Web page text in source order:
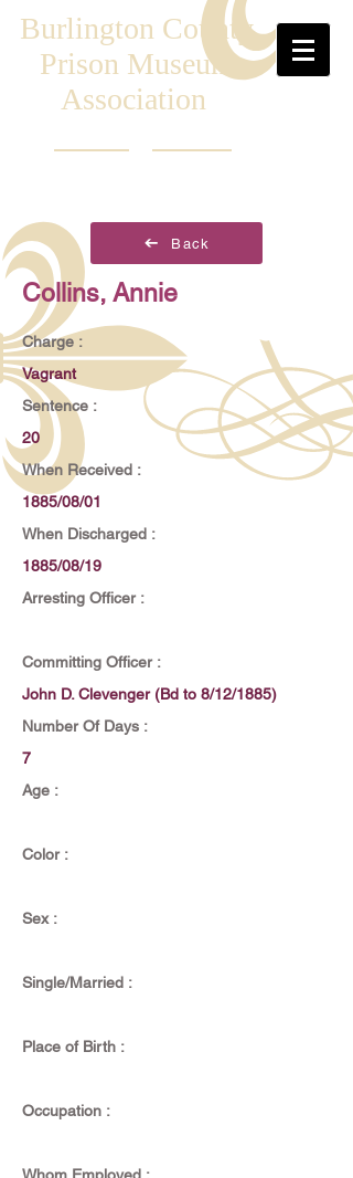
Burlington County
Prison Museum
Association
Back
Collins, Annie
Charge :
Vagrant
Sentence :
20
When Received :
1885/08/01
When Discharged :
1885/08/19
Arresting Officer :
Committing Officer :
John D. Clevenger (Bd to 8/12/1885)
Number Of Days :
7
Age :
Color :
Sex :
Single/Married :
Place of Birth :
Occupation :